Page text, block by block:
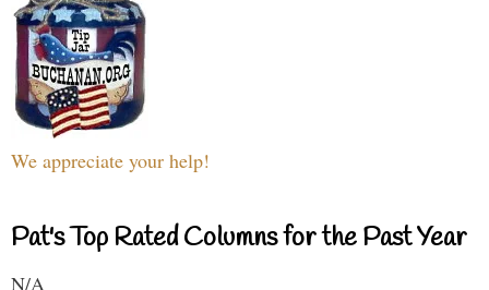
We appreciate your help!
Pat's Top Rated Columns for the Past Year
N/A